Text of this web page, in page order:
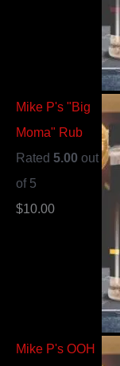
Mike P's "Big
Moma" Rub
Rated 5.00 out
of 5
$10.00
Mike P's OOH